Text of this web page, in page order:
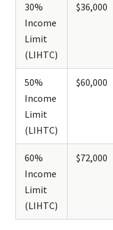
30%
Income
Limit
(LIHTC)
$36,000
50%
Income
Limit
(LIHTC)
$60,000
60%
Income
Limit
(LIHTC)
$72,000